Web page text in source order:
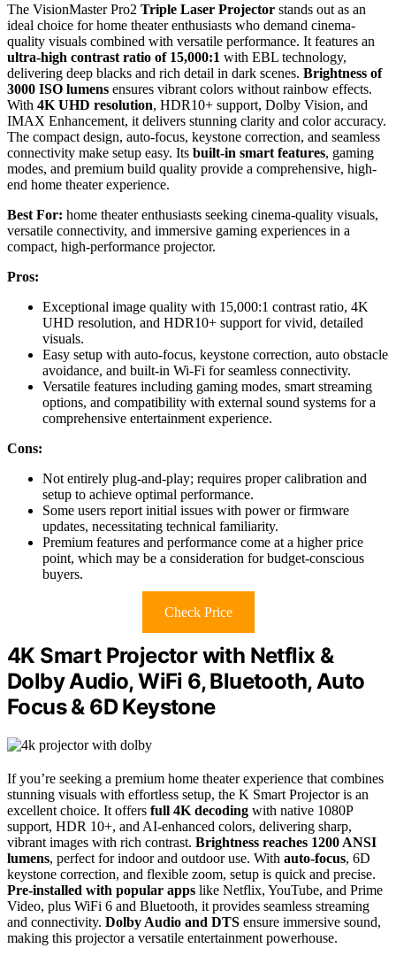
The VisionMaster Pro2 Triple Laser Projector stands out as an
ideal choice for home theater enthusiasts who demand cinema-
quality visuals combined with versatile performance. It features an
ultra-high contrast ratio of 15,000:1 with EBL technology,
delivering deep blacks and rich detail in dark scenes. Brightness of
3000 ISO lumens ensures vibrant colors without rainbow effects.
With 4K UHD resolution, HDR10+ support, Dolby Vision, and
IMAX Enhancement, it delivers stunning clarity and color accuracy.
The compact design, auto-focus, keystone correction, and seamless
connectivity make setup easy. Its built-in smart features, gaming
modes, and premium build quality provide a comprehensive, high-
end home theater experience.
Best For: home theater enthusiasts seeking cinema-quality visuals,
versatile connectivity, and immersive gaming experiences in a
compact, high-performance projector.
Pros:
Exceptional image quality with 15,000:1 contrast ratio, 4K
UHD resolution, and HDR10+ support for vivid, detailed
visuals.
Easy setup with auto-focus, keystone correction, auto obstacle
avoidance, and built-in Wi-Fi for seamless connectivity.
Versatile features including gaming modes, smart streaming
options, and compatibility with external sound systems for a
comprehensive entertainment experience.
Cons:
Not entirely plug-and-play; requires proper calibration and
setup to achieve optimal performance.
Some users report initial issues with power or firmware
updates, necessitating technical familiarity.
Premium features and performance come at a higher price
point, which may be a consideration for budget-conscious
buyers.
Check Price
4K Smart Projector with Netflix &
Dolby Audio, WiFi 6, Bluetooth, Auto
Focus & 6D Keystone
If you’re seeking a premium home theater experience that combines
stunning visuals with effortless setup, the K Smart Projector is an
excellent choice. It offers full 4K decoding with native 1080P
support, HDR 10+, and AI-enhanced colors, delivering sharp,
vibrant images with rich contrast. Brightness reaches 1200 ANSI
lumens, perfect for indoor and outdoor use. With auto-focus, 6D
keystone correction, and flexible zoom, setup is quick and precise.
Pre-installed with popular apps like Netflix, YouTube, and Prime
Video, plus WiFi 6 and Bluetooth, it provides seamless streaming
and connectivity. Dolby Audio and DTS ensure immersive sound,
making this projector a versatile entertainment powerhouse.